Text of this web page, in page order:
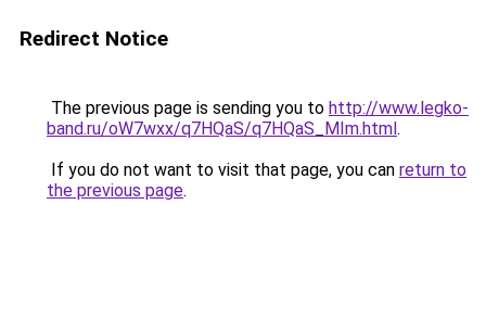
Redirect Notice
The previous page is sending you to http://www.legko-
band.ru/oW7wxx/q7HQaS/q7HQaS_MIm.html.
If you do not want to visit that page, you can return to
the previous page.